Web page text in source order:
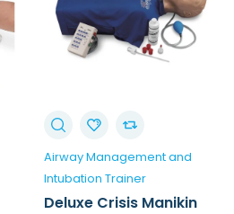
Airway Management and
Intubation Trainer
Deluxe Crisis Manikin